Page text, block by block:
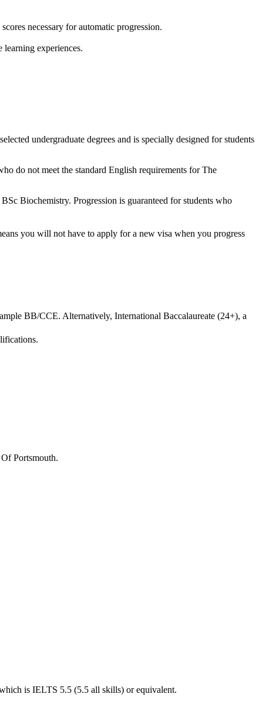
necessary for automatic progression.
experiences.
undergraduate degrees and is specially designed for students
do not meet the standard English requirements for The
Biochemistry. Progression is guaranteed for students who
you will not have to apply for a new visa when you progress
BB/CCE. Alternatively, International Baccalaureate (24+), a
Portsmouth.
is IELTS 5.5 (5.5 all skills) or equivalent.